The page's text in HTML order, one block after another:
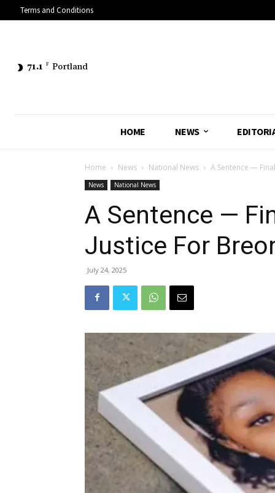
Terms and Conditions
71.1 F Portland
HOME NEWS
Home News National News A Sentence —
News National News
A Sentence —
Justice For
July 24, 2025